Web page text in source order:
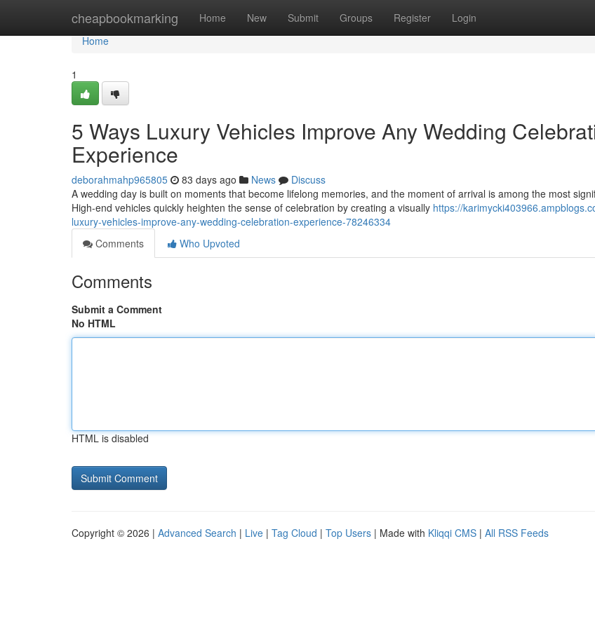
cheapbookmarking Home New Submit Groups Register Login
Home
Home
1
5 Ways Luxury Vehicles Improve Any Wedding
Experience
deborahmahp965805 83 days ago News
Discuss
A wedding day is built on moments that become lifelong memories, and the moment of arrival is among the most
High-end vehicles quickly heighten the sense of celebration by creating a visually https://
luxury-vehicles-improve-any-wedding-celebration-experience-78246334
Comments
Who Upvoted
Comments
Submit a Comment
No HTML
HTML is disabled
Copyright © 2026 | Advanced Search | Live | Tag Cloud | Top Users | Made with Kliqqi CMS | All RSS Feeds